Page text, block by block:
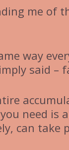
me of
way
said –
you need
can take